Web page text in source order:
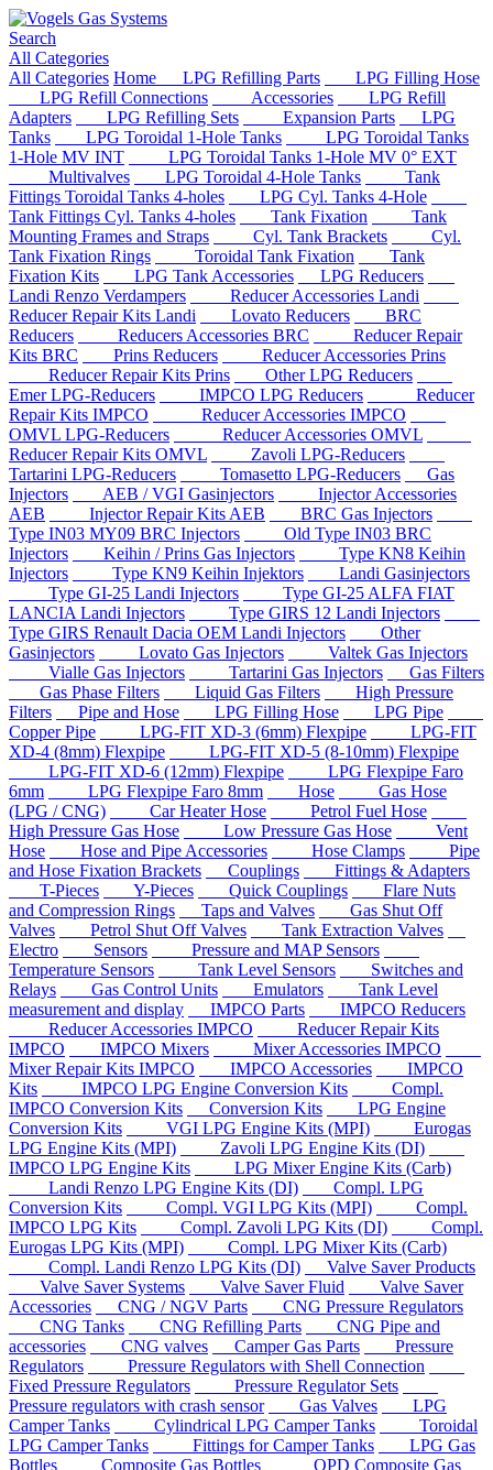
Search
All Categories
All Categories Home LPG Refilling Parts
LPG Filling Hose
LPG Refill Connections
Accessories
LPG Refill
Adapters
LPG Refilling Sets Expansion Parts
LPG
Tanks
LPG Toroidal 1-Hole Tanks
LPG Toroidal Tanks
1-Hole MV INT
LPG Toroidal Tanks 1-Hole MV 0° EXT
Multivalves
LPG Toroidal 4-Hole Tanks
Tank
Fittings Toroidal Tanks 4-holes
LPG Cyl. Tanks 4-Hole
Tank Fittings Cyl. Tanks 4-holes
Tank Fixation
Tank
Mounting Frames and Straps
Cyl. Tank Brackets
Cyl.
Tank Fixation Rings
Toroidal Tank Fixation
Tank
Fixation Kits
LPG Tank Accessories
LPG Reducers
Landi Renzo Verdampers
Reducer Accessories Landi
Reducer Repair Kits Landi
Lovato Reducers
BRC
Reducers
Reducers Accessories BRC
Reducer Repair
Kits BRC
Prins Reducers
Reducer Accessories Prins
Reducer Repair Kits Prins
Other LPG Reducers
Emer LPG-Reducers
IMPCO LPG Reducers
Reducer
Repair Kits IMPCO
Reducer Accessories IMPCO
OMVL LPG-Reducers
Reducer Accessories OMVL
Reducer Repair Kits OMVL
Zavoli LPG-Reducers
Tartarini LPG-Reducers
Tomasetto LPG-Reducers
Gas
Injectors
AEB / VGI Gasinjectors
Injector Accessories
AEB
Injector Repair Kits AEB
BRC Gas Injectors
Type IN03 MY09 BRC Injectors
Old Type IN03 BRC
Injectors
Keihin / Prins Gas Injectors
Type KN8 Keihin
Injectors
Type KN9 Keihin Injektors
Landi Gasinjectors
Type GI-25 Landi Injectors
Type GI-25 ALFA FIAT
LANCIA Landi Injectors
Type GIRS 12 Landi Injectors
Type GIRS Renault Dacia OEM Landi Injectors
Other
Gasinjectors
Lovato Gas Injectors
Valtek Gas Injectors
Vialle Gas Injectors
Tartarini Gas Injectors
Gas Filters
Gas Phase Filters
Liquid Gas Filters
High Pressure
Filters
Pipe and Hose LPG Filling Hose
LPG Pipe
Copper Pipe
LPG-FIT XD-3 (6mm) Flexpipe
LPG-FIT
XD-4 (8mm) Flexpipe
LPG-FIT XD-5 (8-10mm) Flexpipe
LPG-FIT XD-6 (12mm) Flexpipe
LPG Flexpipe Faro
6mm
LPG Flexpipe Faro 8mm Hose
Gas Hose
(LPG / CNG)
Car Heater Hose
Petrol Fuel Hose
High Pressure Gas Hose
Low Pressure Gas Hose
Vent
Hose
Hose and Pipe Accessories Hose Clamps
Pipe
and Hose Fixation Brackets
Couplings
Fittings & Adapters
T-Pieces
Y-Pieces Quick Couplings
Flare Nuts
and Compression Rings
Taps and Valves
Gas Shut Off
Valves
Petrol Shut Off Valves
Tank Extraction Valves
Electro
Sensors
Pressure and MAP Sensors
Temperature Sensors
Tank Level Sensors
Switches and
Relays
Gas Control Units Emulators
Tank Level
measurement and display
IMPCO Parts
IMPCO Reducers
Reducer Accessories IMPCO
Reducer Repair Kits
IMPCO
IMPCO Mixers
Mixer Accessories IMPCO
Mixer Repair Kits IMPCO
IMPCO Accessories
IMPCO
Kits
IMPCO LPG Engine Conversion Kits
Compl.
IMPCO Conversion Kits
Conversion Kits
LPG Engine
Conversion Kits
VGI LPG Engine Kits (MPI)
Eurogas
LPG Engine Kits (MPI)
Zavoli LPG Engine Kits (DI)
IMPCO LPG Engine Kits
LPG Mixer Engine Kits (Carb)
Landi Renzo LPG Engine Kits (DI)
Compl. LPG
Conversion Kits
Compl. VGI LPG Kits (MPI)
Compl.
IMPCO LPG Kits
Compl. Zavoli LPG Kits (DI)
Compl.
Eurogas LPG Kits (MPI)
Compl. LPG Mixer Kits (Carb)
Compl. Landi Renzo LPG Kits (DI)
Valve Saver Products
Valve Saver Systems
Valve Saver Fluid
Valve Saver
Accessories
CNG / NGV Parts
CNG Pressure Regulators
CNG Tanks
CNG Refilling Parts
CNG Pipe and
accessories
CNG valves Camper Gas Parts
Pressure
Regulators
Pressure Regulators with Shell Connection
Fixed Pressure Regulators
Pressure Regulator Sets
Pressure regulators with crash sensor
Gas Valves
LPG
Camper Tanks
Cylindrical LPG Camper Tanks
Toroidal
LPG Camper Tanks
Fittings for Camper Tanks
LPG Gas
Bottles
Composite Gas Bottles
OPD Composite Gas